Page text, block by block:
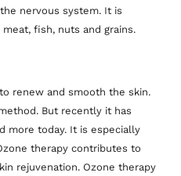
nervous system. It is
fish, nuts and grains.
renew and smooth the skin.
But recently it has
more today. It is especially
therapy contributes to
rejuvenation. Ozone therapy